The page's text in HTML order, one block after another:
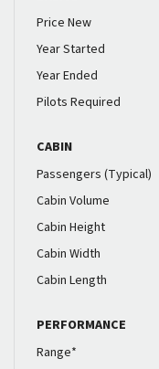
Price New
Year Started
Year Ended
Pilots Required
CABIN
Passengers (Typical)
Cabin Volume
Cabin Height
Cabin Width
Cabin Length
PERFORMANCE
Range*